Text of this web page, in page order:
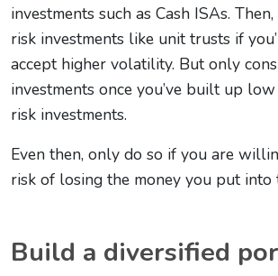
investments such as Cash ISAs.
risk investments like unit trusts if
accept higher volatility. But only
investments once you’ve built up
risk investments.
Even then, only do so if you are
risk of losing the money you put into
Build a diversified